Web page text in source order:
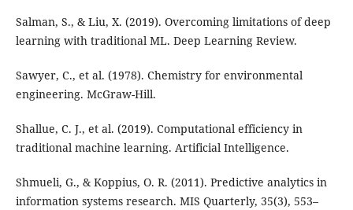
Salman, S., & Liu, X. (2019). Overcoming limitations of deep
learning with traditional ML. Deep Learning Review.
Sawyer, C., et al. (1978). Chemistry for environmental
engineering. McGraw-Hill.
Shallue, C. J., et al. (2019). Computational efficiency in
traditional machine learning. Artificial Intelligence.
Shmueli, G., & Koppius, O. R. (2011). Predictive analytics in
information systems research. MIS Quarterly, 35(3), 553–